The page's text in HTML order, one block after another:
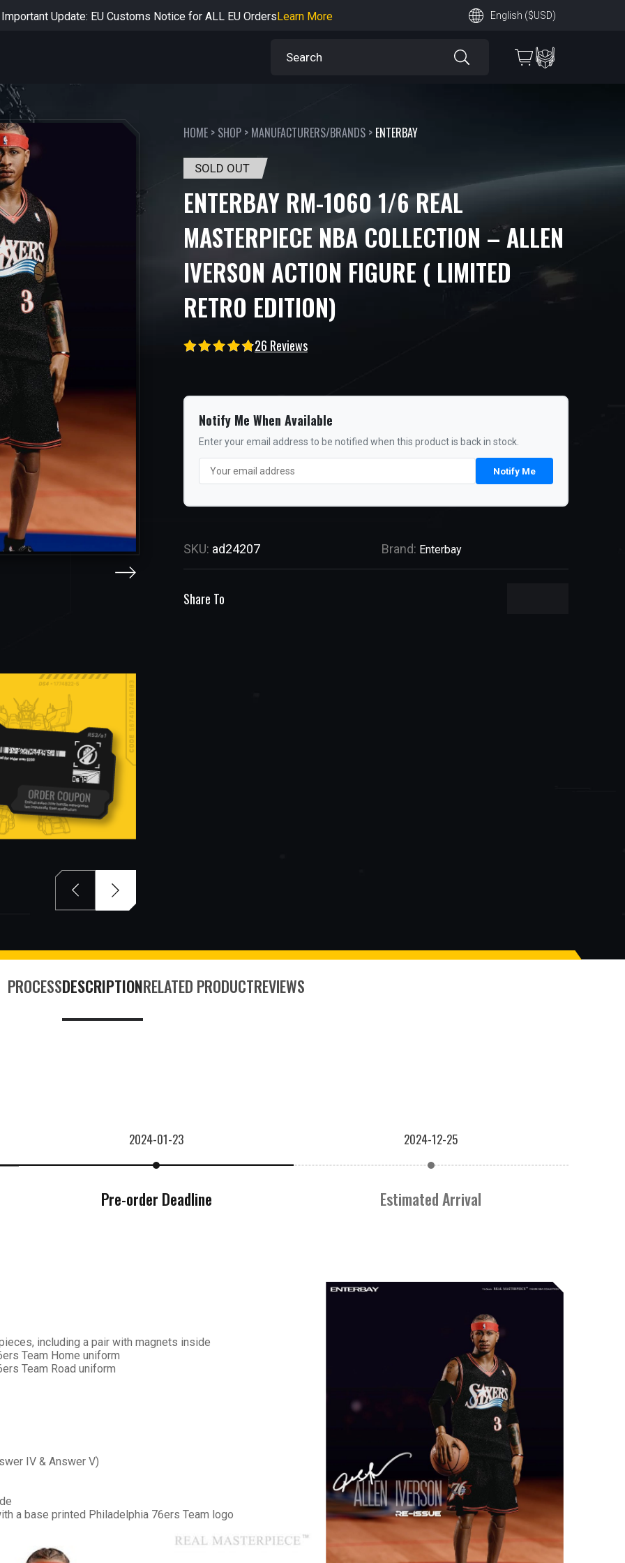
Notice: Adjustment to Pre-order Balance Payment PeriodLearn More
Learn More
English ($USD)
HOME> SHOP> MANUFACTURERS/BRANDS> ENTERBAY
SOLD OUT
ENTERBAY RM-1060 1/6 REAL
MASTERPIECE NBA COLLECTION – ALLEN
IVERSON ACTION FIGURE ( LIMITED
RETRO EDITION)
26 Reviews
Notify Me When Available
Enter your email address to be notified when this product is back in stock.
Notify Me
SKU: ad24207 Brand: Enterbay
Share To
PROCESSDESCRIPTIONRELATED PRODUCTREVIEWS
2024-01-23 2024-12-25
Pre-order Deadline Estimated Arrival
including a pair with magnets inside
Team Home uniform
Team Road uniform
IV & Answer V)
a base printed Philadelphia 76ers Team logo
***
** **
LIKES